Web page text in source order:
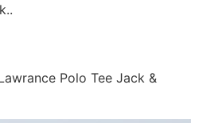
Polo Tee Jack &